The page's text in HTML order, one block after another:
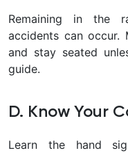
Remaining in the
accidents can
and stay seated
guide.
D. Know Your
Learn the hand